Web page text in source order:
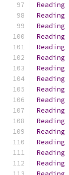
Reading
Reading
Reading
Reading
Reading
Reading
Reading
Reading
Reading
Reading
Reading
Reading
Reading
Reading
Reading
Reading